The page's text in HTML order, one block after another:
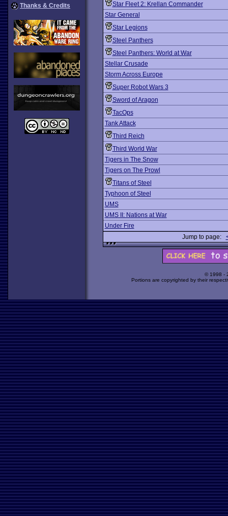
Thanks & Credits
Star Fleet 2: Krellan Commander
Star General
Star Legions
Steel Panthers
Steel Panthers: World at War
Stellar Crusade
Storm Across Europe
Super Robot Wars 3
Sword of Aragon
TacOps
Tank Attack
Third Reich
Third World War
Tigers in The Snow
Tigers on The Prowl
Titans of Steel
Typhoon of Steel
UMS
UMS II: Nations at War
Under Fire
Jump to page:
© 1998 -
Portions are copyrighted by their